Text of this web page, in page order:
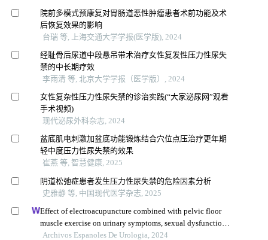
院前多模式预康复对胃肠道恶性肿瘤患者术前功能及术
后恢复效果的影响
台瑞 等, 上海交通大学学报(医学版), 2024
经耻骨后尿道中段悬吊带术治疗女性复发性压力性尿失
禁的中长期疗效
李雨清 等, 北京大学学报（医学版）, 2024
女性复杂性压力性尿失禁的诊治实践(“大家泌尿网”观看
手术视频)
现代泌尿外科杂志, 2024
盆底肌电刺激加盆底功能锻炼结合穴位点压治疗更年期
轻中度压力性尿失禁的效果
崔燕 等, 智慧健康, 2025
阴道松弛症患者发生压力性尿失禁的危险因素分析
史雅静 等, 中国现代医学杂志, 2025
Effect of electroacupuncture combined with pelvic floor
muscle exercise on urinary symptoms, sexual dysfunction
and pelvic floor muscle strength in female patients with
Archivos Espanoles De Urologia, 2024